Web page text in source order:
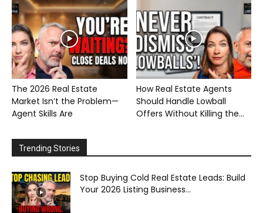
The 2026 Real Estate
Market Isn’t the Problem—
Agent Skills Are
How Real Estate Agents
Should Handle Lowball
Offers Without Killing the...
Trending Stories
Stop Buying Cold Real Estate Leads: Build
Your 2026 Listing Business...